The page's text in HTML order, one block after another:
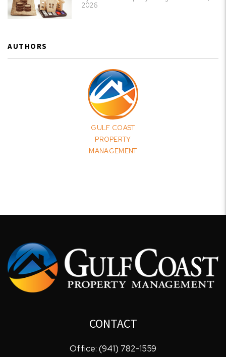
2026
AUTHORS
GULF COAST
PROPERTY
MANAGEMENT
CONTACT
Office: (941) 782-1559